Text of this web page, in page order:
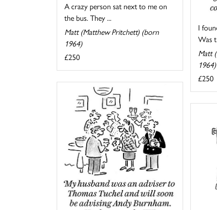
I
Was
Matt
1964)
£250
A crazy person sat next to me on
the bus. They ...
Matt (Matthew Pritchett) (born
1964)
£250